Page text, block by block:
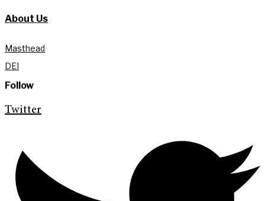
About Us
Masthead
DEI
Follow
Twitter